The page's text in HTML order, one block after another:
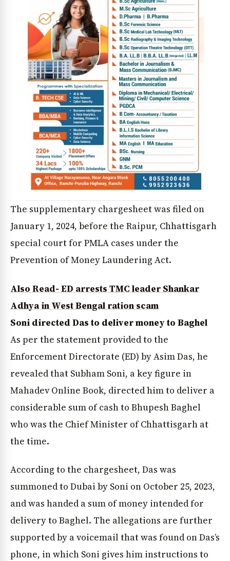
The supplementary chargesheet was filed on
January 1, 2024, before the Raipur, Chhattisgarh
special court for PMLA cases under the
Prevention of Money Laundering Act.
Also Read- ED arrests TMC leader Shankar
Adhya in West Bengal ration scam
Soni directed Das to deliver money to Baghel
As per the statement provided to the
Enforcement Directorate (ED) by Asim Das, he
revealed that Subham Soni, a key figure in
Mahadev Online Book, directed him to deliver a
considerable sum of cash to Bhupesh Baghel
who was the Chief Minister of Chhattisgarh at
the time.
According to the chargesheet, Das was
summoned to Dubai by Soni on October 25, 2023,
and was handed a sum of money intended for
delivery to Baghel. The allegations are further
supported by a voicemail that was found on Das’s
phone, in which Soni gives him instructions to